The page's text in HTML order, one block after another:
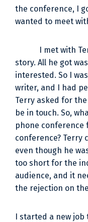
the conference, I
wanted to meet
I met with
story. All he got
interested. So I
writer, and I had
Terry asked for
be in touch. So,
phone conference
conference? Terry
even though he
too short for the
audience, and it
the rejection on
I started a new job